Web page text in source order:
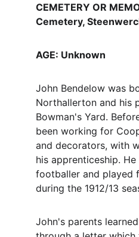
CEMETERY OR
Cemetery,
AGE: Unknown
John Bendelow was
Northallerton and his
Bowman's Yard.
been working for
and decorators, with
his apprenticeship.
footballer and played
during the 1912/13
John's parents